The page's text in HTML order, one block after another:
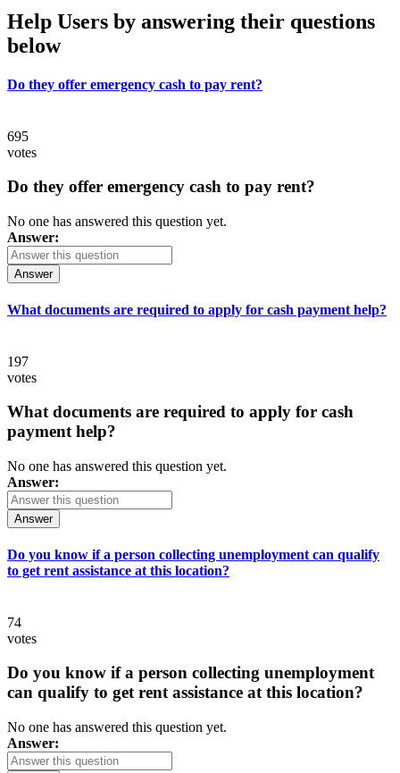
Help Users by answering their questions
below
Do they offer emergency cash to pay rent?
695
votes
Do they offer emergency cash to pay rent?
No one has answered this question yet.
Answer:
Answer
What documents are required to apply for cash payment help?
197
votes
What documents are required to apply for cash
payment help?
No one has answered this question yet.
Answer:
Answer
Do you know if a person collecting unemployment can qualify
to get rent assistance at this location?
74
votes
Do you know if a person collecting unemployment
can qualify to get rent assistance at this location?
No one has answered this question yet.
Answer: